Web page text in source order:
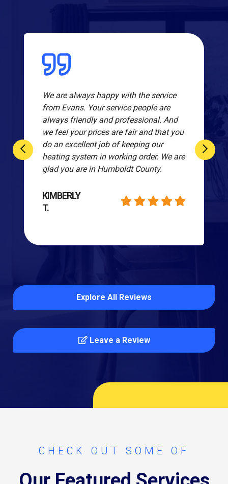
We are always happy with the service
from Evans. Your service people are
always friendly and professional. And
we feel your prices are fair and that you
do an excellent job of keeping our
heating system in working order. We are
glad you are in Humboldt County.
KIMBERLY
T.
Explore All Reviews
Leave a Review
CHECK OUT SOME OF